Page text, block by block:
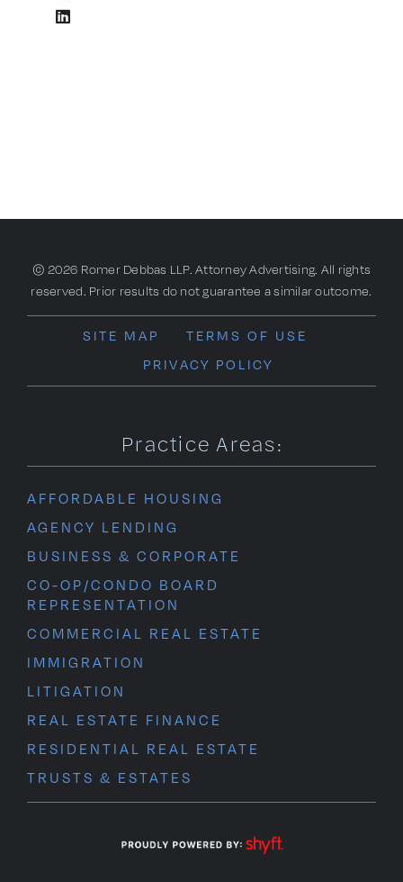
© 2026 Romer Debbas LLP. Attorney Advertising. All rights
reserved. Prior results do not guarantee a similar outcome.
SITE MAP
TERMS OF USE
PRIVACY POLICY
Practice Areas:
AFFORDABLE HOUSING
AGENCY LENDING
BUSINESS & CORPORATE
CO-OP/CONDO BOARD
REPRESENTATION
COMMERCIAL REAL ESTATE
IMMIGRATION
LITIGATION
REAL ESTATE FINANCE
RESIDENTIAL REAL ESTATE
TRUSTS & ESTATES